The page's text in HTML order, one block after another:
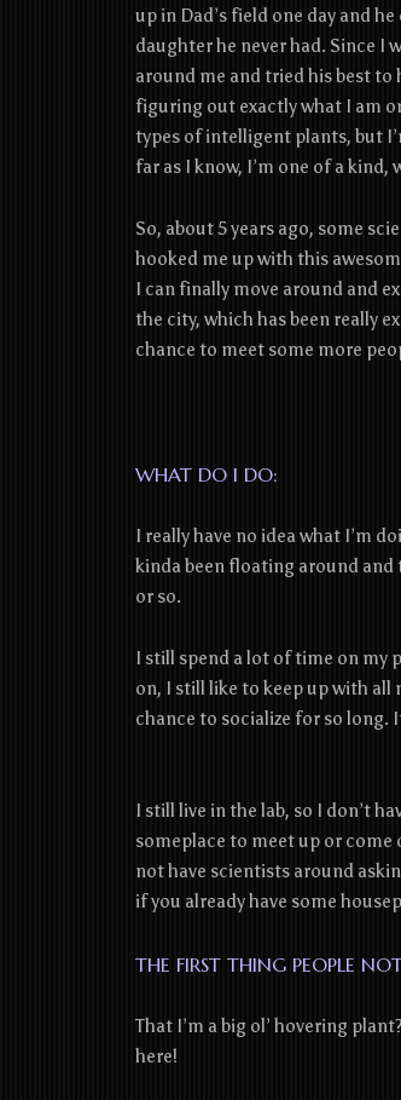
up in Dad’s field one day and
daughter he never had. Since I
around me and tried his best to
figuring out exactly what I am
types of intelligent plants, but
far as I know, I’m one of a
So, about 5 years ago, some
hooked me up with this
I can finally move around and
the city, which has been really
chance to meet some more
WHAT DO I DO:
I really have no idea what I’m
kinda been floating around
or so.
I still spend a lot of time on my
on, I still like to keep up with all
chance to socialize for so long.
I still live in the lab, so I don’t
someplace to meet up or come
not have scientists around
if you already have some
THE FIRST THING PEOPLE
That I’m a big ol’ hovering
here!